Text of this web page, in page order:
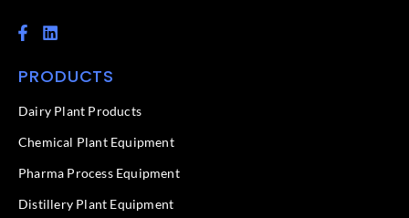
F
a
e
o
k
f
L
i
k
d
n
PRODUCTS
Dairy Plant Products
Chemical Plant Equipment
Pharma Process Equipment
Distillery Plant Equipment